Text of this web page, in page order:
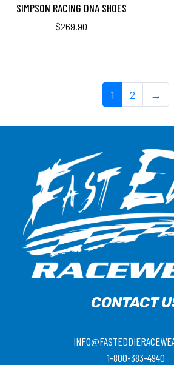
SIMPSON RACING DNA SHOES
$269.90
1 2 →
CONTACT
1-800-383-4940